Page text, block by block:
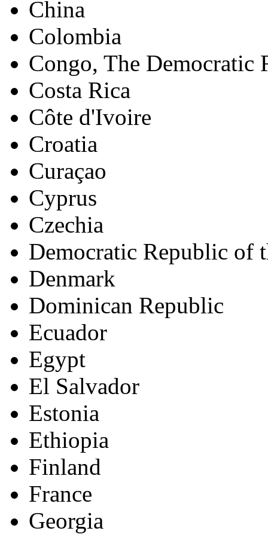
China
Colombia
Congo, The Democratic
Costa Rica
Côte d'Ivoire
Croatia
Curaçao
Cyprus
Czechia
Democratic Republic of
Denmark
Dominican Republic
Ecuador
Egypt
El Salvador
Estonia
Ethiopia
Finland
France
Georgia